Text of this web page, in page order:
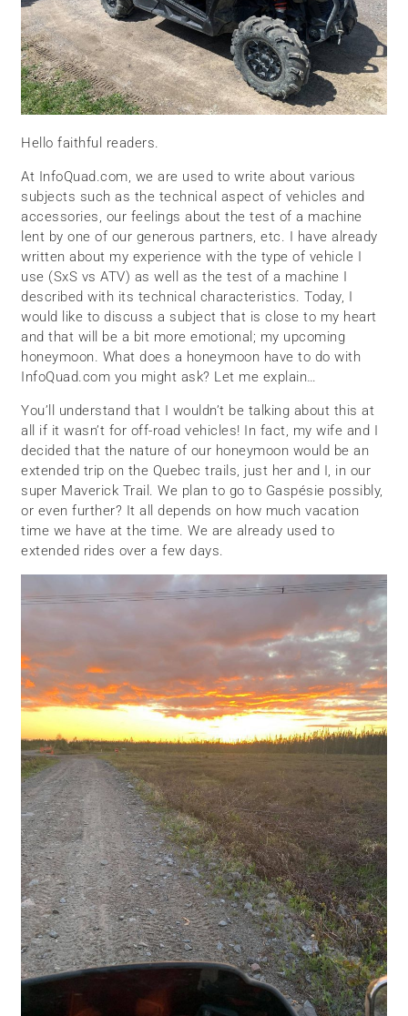
Hello faithful readers.
At InfoQuad.com, we are used to write about various
subjects such as the technical aspect of vehicles and
accessories, our feelings about the test of a machine
lent by one of our generous partners, etc. I have already
written about my experience with the type of vehicle I
use (SxS vs ATV) as well as the test of a machine I
described with its technical characteristics. Today, I
would like to discuss a subject that is close to my heart
and that will be a bit more emotional; my upcoming
honeymoon. What does a honeymoon have to do with
InfoQuad.com you might ask? Let me explain…
You’ll understand that I wouldn’t be talking about this at
all if it wasn’t for off-road vehicles! In fact, my wife and I
decided that the nature of our honeymoon would be an
extended trip on the Quebec trails, just her and I, in our
super Maverick Trail. We plan to go to Gaspésie possibly,
or even further? It all depends on how much vacation
time we have at the time. We are already used to
extended rides over a few days.